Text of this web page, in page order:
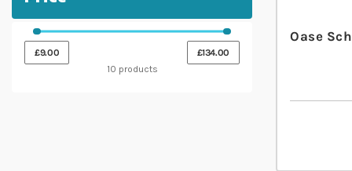
Oase
£9.00
£134.00
10 products